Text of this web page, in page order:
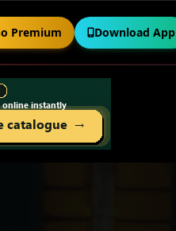
Premium Download App